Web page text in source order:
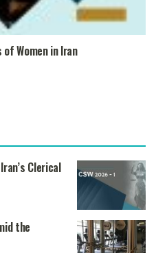
Women in Iran
Clerical
the